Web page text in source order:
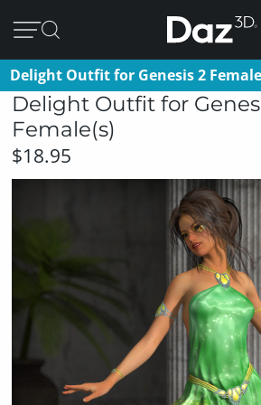
Delight Outfit for Genesis 2
Delight Outfit for
Female(s)
$18.95